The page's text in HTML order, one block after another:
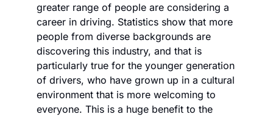
greater range of people are considering a
career in driving. Statistics show that more
people from diverse backgrounds are
discovering this industry, and that is
particularly true for the younger generation
of drivers, who have grown up in a cultural
environment that is more welcoming to
everyone. This is a huge benefit to the